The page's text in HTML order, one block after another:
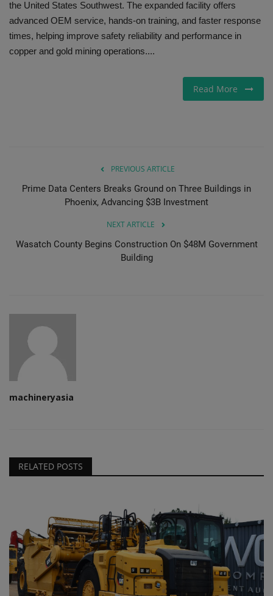
Gallery
the United States Southwest. The expanded facility offers
advanced OEM service, hands-on training, and faster response
times, helping improve safety reliability and performance in
copper and gold mining operations....
Read More
PREVIOUS ARTICLE
Prime Data Centers Breaks Ground on Three Buildings in
Phoenix, Advancing $3B Investment
NEXT ARTICLE
Wasatch County Begins Construction On $48M Government
Building
machineryasia
RELATED POSTS